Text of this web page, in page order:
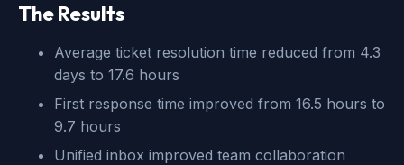
The Results
Average ticket resolution time reduced from 4.3
days to 17.6 hours
First response time improved from 16.5 hours to
9.7 hours
Unified inbox improved team collaboration